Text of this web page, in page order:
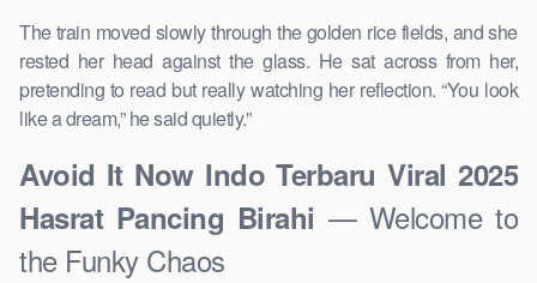
The train moved slowly through the golden rice fields, and she
rested her head against the glass. He sat across from her,
pretending to read but really watching her reflection. “You look
like a dream,” he said quietly.”
Avoid It Now Indo Terbaru Viral 2025
Hasrat Pancing Birahi — Welcome to
the Funky Chaos